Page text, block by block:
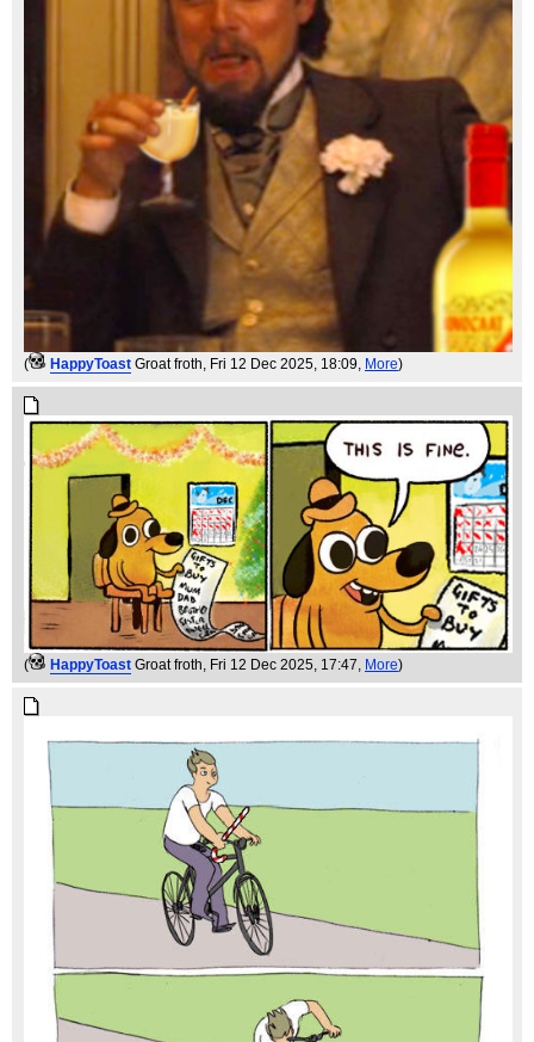
( HappyToast Groat froth , Fri 12 Dec 2025, 18:09, More)
( HappyToast Groat froth, Fri 12 Dec 2025, 17:47, More)